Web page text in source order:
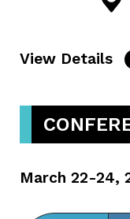
View Details
March 22-24,